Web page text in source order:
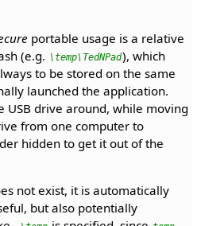
portable usage is a relative
(e.g. \temp\TedNPad), which
to be stored on the same
launched the application.
USB drive around, while moving
from one computer to
hidden to get it out of the
not exist, it is automatically
but also potentially